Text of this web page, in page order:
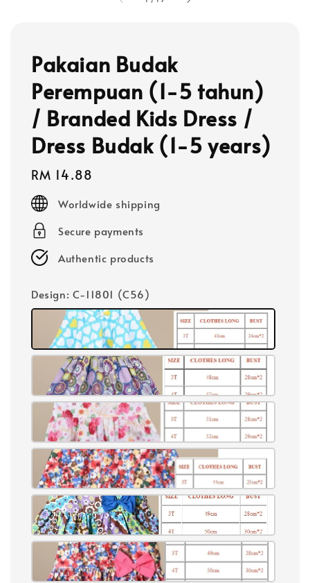
Pakaian Budak
Perempuan (1-5 tahun)
/ Branded Kids Dress /
Dress Budak (1-5 years)
Regular
price
RM 14.88
Worldwide shipping
Secure payments
Authentic products
Design: C-11801 (C56)